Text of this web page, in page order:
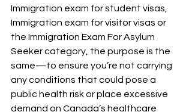
Immigration exam for student visas,
Immigration exam for visitor visas or
the Immigration Exam For Asylum
Seeker category, the purpose is the
same—to ensure you’re not carrying
any conditions that could pose a
public health risk or place excessive
demand on Canada’s healthcare